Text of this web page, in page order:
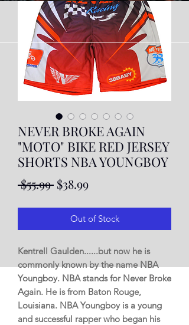
NEVER BROKE AGAIN
"MOTO" BIKE RED JERSEY
SHORTS NBA YOUNGBOY
$55.99 Regular
$38.99Sale
Out of Stock
Kentrell Gaulden......but now he is
commonly known by the name NBA
Youngboy. NBA stands for Never Broke
Again. He is from Baton Rouge,
Louisiana. NBA Youngboy is a young
and successful rapper who began his